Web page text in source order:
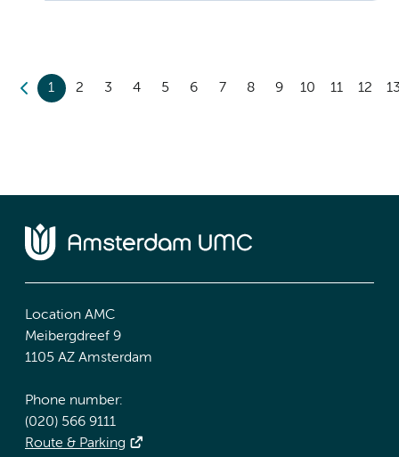
1 2 3 4 5 6 7 8 9 10 11 12
Location AMC
Meibergdreef 9
1105 AZ Amsterdam
Phone number:
(020) 566 9111
Route & Parking